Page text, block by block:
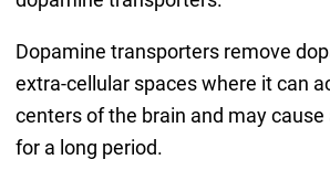
Dopamine transporters remove
extra-cellular spaces where it can
centers of the brain and may
for a long period.